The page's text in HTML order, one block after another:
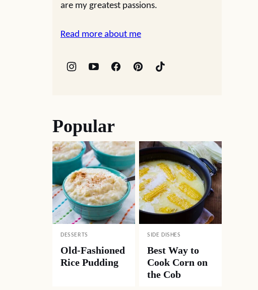
are my greatest passions.
Read more about me
Popular
DESSERTS
Old-Fashioned
Rice Pudding
SIDE DISHES
Best Way to
Cook Corn on
the Cob